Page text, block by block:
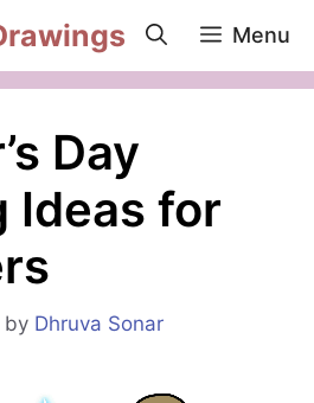
Menu
Day
Ideas for
by Dhruva Sonar